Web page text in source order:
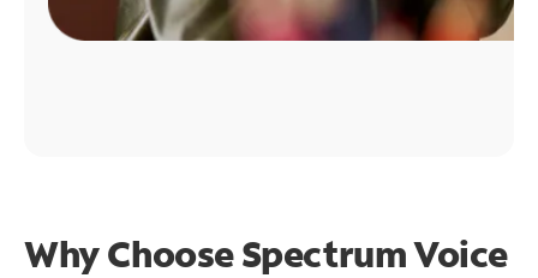
Why Choose Spectrum Voice